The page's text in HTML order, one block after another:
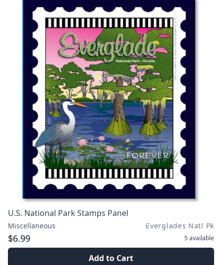
U.S. National Park Stamps Panel
Miscellaneous Everglades Natl Pk
$6.99 5available
Add to Cart